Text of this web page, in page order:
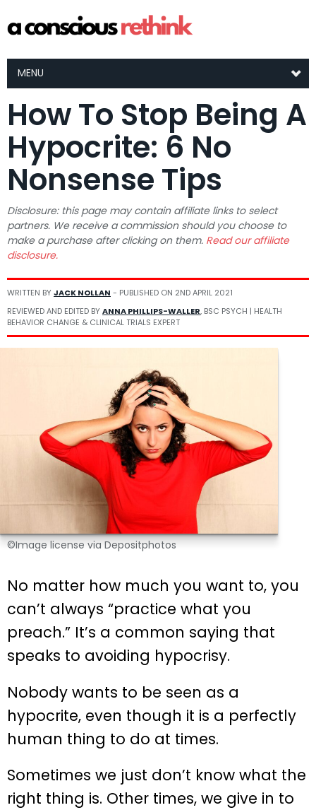
MENU
How To Stop Being A
Hypocrite: 6 No
Nonsense Tips
Disclosure: this page may contain affiliate links to select
partners. We receive a commission should you choose to
make a purchase after clicking on them. Read our affiliate
disclosure.
WRITTEN BYJACK NOLLAN - PUBLISHED ON 2ND APRIL 2021
REVIEWED AND EDITED BYANNA PHILLIPS-WALLER, BSC PSYCH | HEALTH
BEHAVIOR CHANGE & CLINICAL TRIALS EXPERT
©Image license via Depositphotos
No matter how much you want to, you
can’t always “practice what you
preach.” It’s a common saying that
speaks to avoiding hypocrisy.
Nobody wants to be seen as a
hypocrite, even though it is a perfectly
human thing to do at times.
Sometimes we just don’t know what the
right thing is. Other times, we give in to